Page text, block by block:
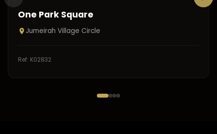
One Park Square
Jumeirah Village Circle
Ref: K02832